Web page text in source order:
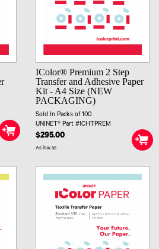
IColor® Premium 2 Step
Transfer and Adhesive Paper
Kit - A4 Size (NEW
PACKAGING)
Sold In Packs of 100
UNINET® Part #ICHTPREM
$295.00
As low as